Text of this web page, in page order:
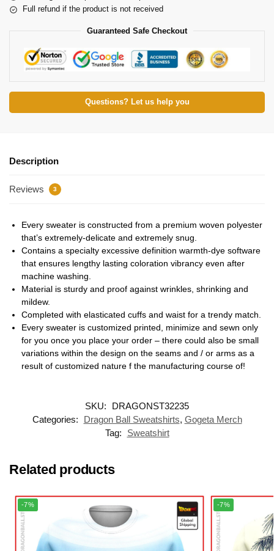
Full refund if the product is not received
Guaranteed Safe Checkout
Questions? Let us help you
Description
Reviews 3
Every sweater is constructed from a premium woven polyester
that’s extremely-delicate and extremely snug.
Contains a specialty excessive definition warmth-dye software
that ensures lengthy lasting coloration vibrancy even after
machine washing.
Material is sturdy and proof against wrinkles, shrinking and
mildew.
Completed with elasticated cuffs and waist for a trendy match.
Every sweater is customized printed, minimize and sewn only
for you once you place your order – there could also be small
variations within the design on the seams and / or arms as a
result of customized nature f the manufacturing course of!
SKU:
DRAGONST32235
Categories:
Dragon Ball Sweatshirts, Gogeta Merch
Tag:
Sweatshirt
Related products
-7% -7%